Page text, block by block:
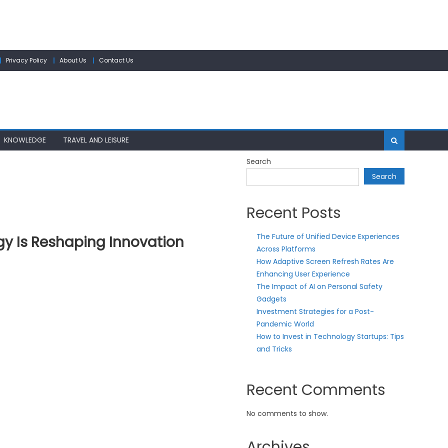
Privacy Policy About Us Contact Us
KNOWLEDGE TRAVEL AND LEISURE
Is Reshaping Innovation
Search
Search
Recent Posts
The Future of Unified Device Experiences
Across Platforms
How Adaptive Screen Refresh Rates Are
Enhancing User Experience
The Impact of AI on Personal Safety
Gadgets
Investment Strategies for a Post-
Pandemic World
How to Invest in Technology Startups: Tips
and Tricks
Recent Comments
No comments to show.